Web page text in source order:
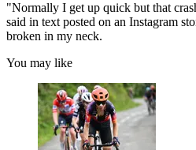
"Normally I get up quick but that
said in text posted on an Instagram
broken in my neck.
You may like